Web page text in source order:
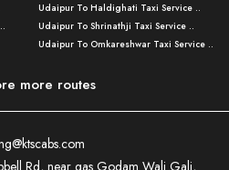
Varanasi to Bijnor Taxi Service ..
Varanasi to Mirzapur Taxi Service ..
Varanasi to Chandauli Taxi Service ..
Lucknow to Muzaffarpur Taxi Service ..
Lucknow to Ambedkar Nagar Taxi Servic
Udaipur To Haldighati Taxi Service ..
Udaipur To Shrinathji Taxi Service ..
Udaipur To Omkareshwar Taxi Service ..
Mumbai to Lucknow Taxi Service ..
Pune to Delhi Taxi Service ..
more routes
Rd, near gas Godam Wali Gali,